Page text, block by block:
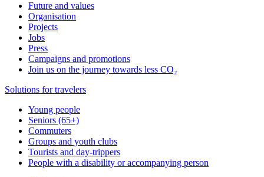
Future and values
Organisation
Projects
Jobs
Press
Campaigns and promotions
Join us on the journey towards less CO₂
Solutions for travelers
Young people
Seniors (65+)
Commuters
Groups and youth clubs
Tourists and day-trippers
People with a disability or accompanying person